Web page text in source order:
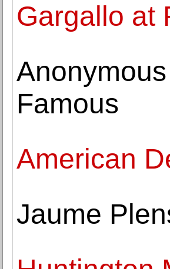
Gargallo at
Famous
American
Jaume